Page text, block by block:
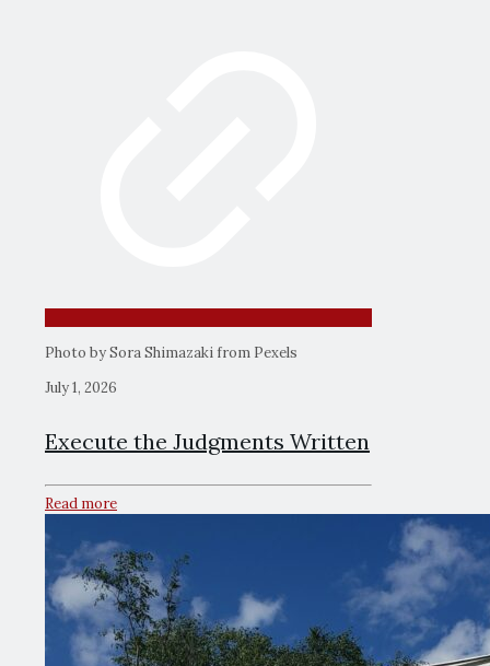
Photo by Sora Shimazaki from Pexels
July 1, 2026
Execute the Judgments Written
Read more